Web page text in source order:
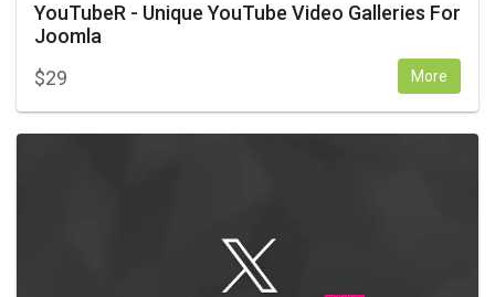
YouTubeR - Unique YouTube Video Galleries For
Joomla
$29 More